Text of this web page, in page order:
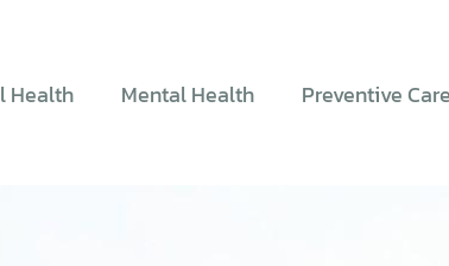
Health Mental Health Preventive Care